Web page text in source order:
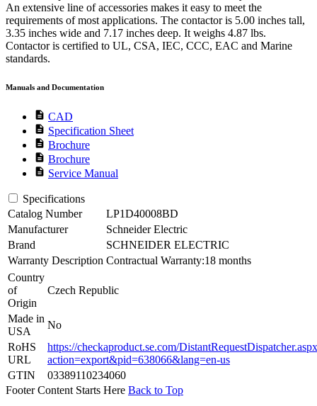
An extensive line of accessories makes it easy to meet the
requirements of most applications. The contactor is 5.00 inches tall,
3.35 inches wide and 7.17 inches deep. It weighs 4.87 lbs.
Contactor is certified to UL, CSA, IEC, CCC, EAC and Marine
standards.
Manuals and Documentation
description CAD
description Specification Sheet
description Brochure
description Brochure
description Service Manual
Specifications
Catalog Number
LP1D40008BD
Manufacturer
Schneider Electric
Brand
SCHNEIDER ELECTRIC
Warranty Description Contractual Warranty:18 months
Country
of
Origin
Czech Republic
Made in
USA
No
RoHS
URL
https://checkaproduct.se.com/
action=export&pid=638066&lang=en-us
GTIN
03389110234060
Footer Content Starts Here Back to Top